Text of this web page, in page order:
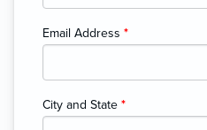
Email Address *
City and State *